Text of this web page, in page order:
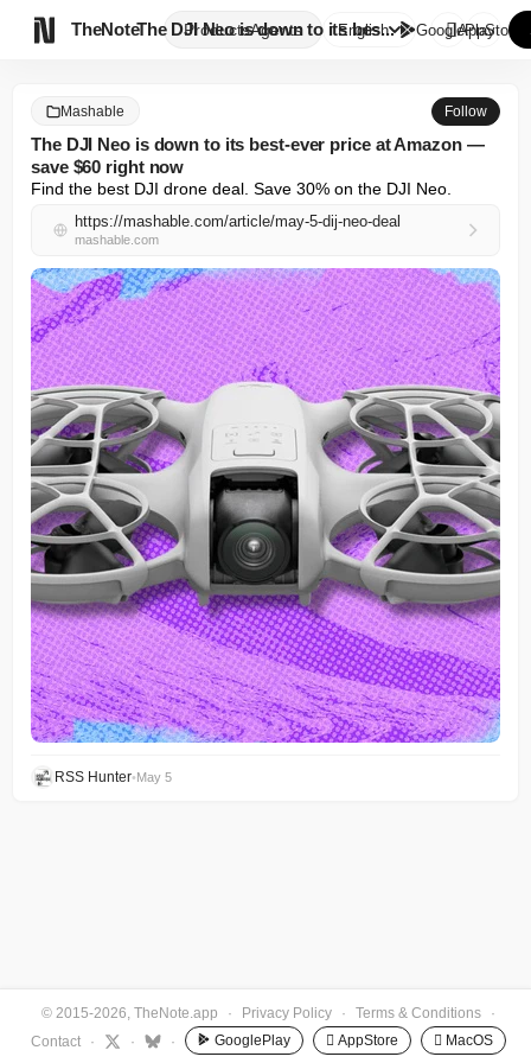
TheNote ProductsAgents
The DJI Neo is down to its bes...
English GooglePlay
AppStore
Mashable Follow
The DJI Neo is down to its best-ever price at Amazon —
save $60 right now
Find the best DJI drone deal. Save 30% on the DJI Neo.
https://mashable.com/article/may-5-dij-neo-deal
mashable.com
RSS Hunter•May 5
© 2015-2026, TheNote.app · Privacy Policy · Terms & Conditions
·
Contact
· · · GooglePlay  AppStore  MacOS